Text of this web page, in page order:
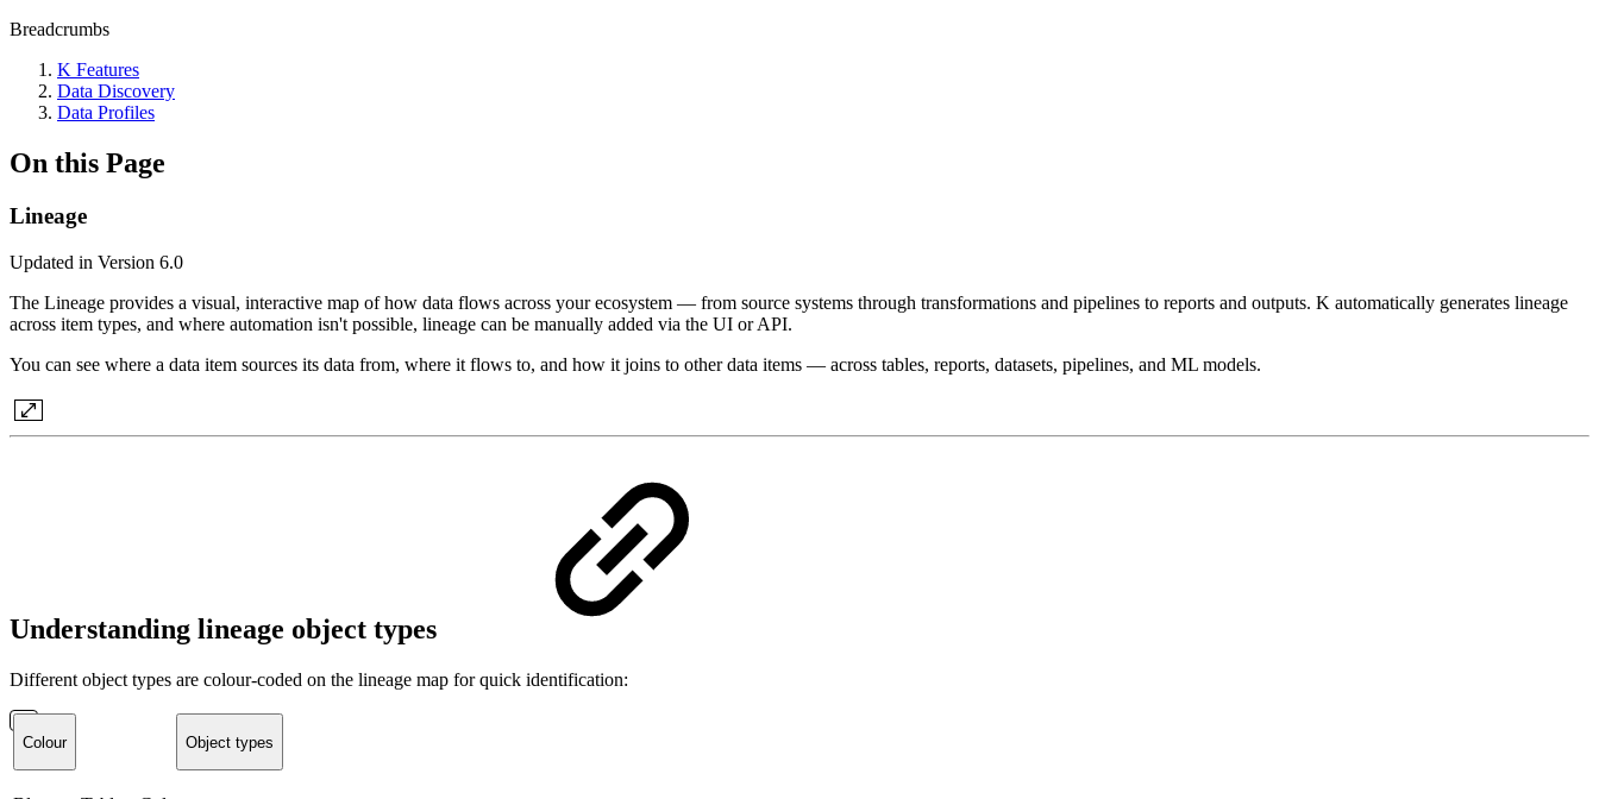
Breadcrumbs
K Features
Data Discovery
Data Profiles
On this Page
Lineage
Updated in Version 6.0
The Lineage provides a visual, interactive map of how data flows across your ecosystem — from source systems through transformations and pipelines to reports and outputs. K automatically generates lineage
across item types, and where automation isn't possible, lineage can be manually added via the UI or API.
You can see where a data item sources its data from, where it flows to, and how it joins to other data items — across tables, reports, datasets, pipelines, and ML models.
Understanding lineage object types
Different object types are colour-coded on the lineage map for quick identification:
Colour Object types